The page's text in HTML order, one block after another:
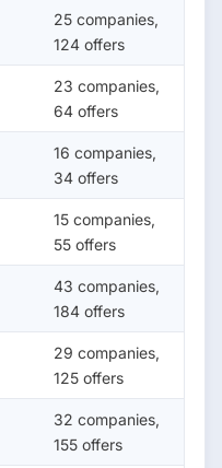
25 companies,
124 offers
23 companies,
64 offers
16 companies,
34 offers
15 companies,
55 offers
43 companies,
184 offers
29 companies,
125 offers
32 companies,
155 offers